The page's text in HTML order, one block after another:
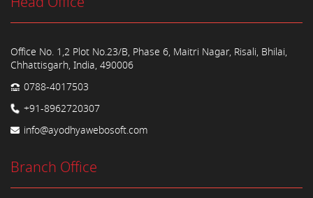
Office No. 1,2 Plot No.23/B, Phase 6, Maitri Nagar, Risali, Bhilai,
Chhattisgarh, India, 490006
0788-4017503
+91-8962720307
info@ayodhyawebosoft.com
Branch Office